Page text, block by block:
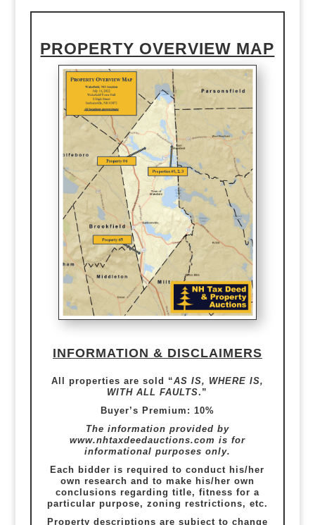
PROPERTY OVERVIEW MAP
INFORMATION & DISCLAIMERS
All properties are sold “AS IS, WHERE IS,
WITH ALL FAULTS.”
Buyer’s Premium: 10%
The information provided by
www.nhtaxdeedauctions.com is for
informational purposes only.
Each bidder is required to conduct his/her
own research and to make his/her own
conclusions regarding title, fitness for a
particular purpose, zoning restrictions, etc.
Property descriptions are subject to change